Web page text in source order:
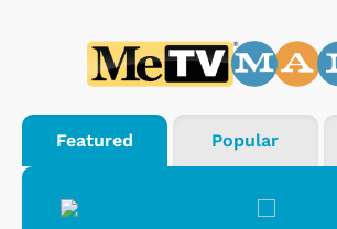
Featured Popular